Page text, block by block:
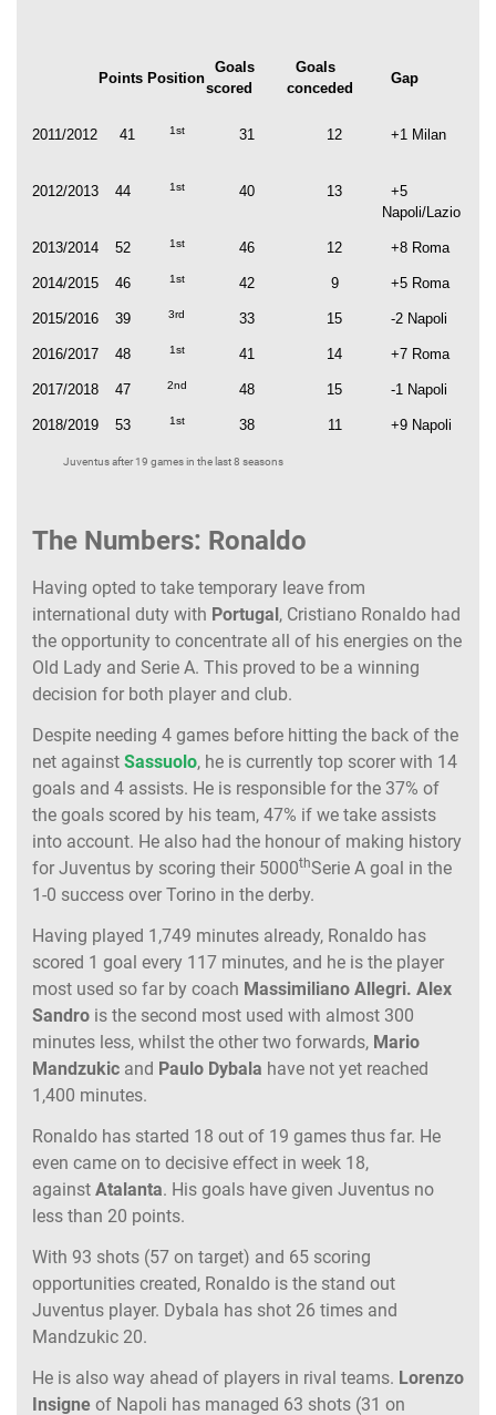
Points Position
Goals
scored
Goals
conceded
Gap
2011/2012 41 1st 31 12 +1 Milan
2012/2013 44 1st 40 13
+5
Napoli/Lazio
2013/2014 52 1st 46 12 +8 Roma
2014/2015 46 1st 42 9 +5 Roma
2015/2016 39 3rd 33 15 -2 Napoli
2016/2017 48 1st 41 14 +7 Roma
2017/2018 47 2nd 48 15 -1 Napoli
2018/2019 53 1st 38 11 +9 Napoli
Juventus after 19 games in the last 8 seasons
The Numbers: Ronaldo
Having opted to take temporary leave from
international duty with Portugal, Cristiano Ronaldo had
the opportunity to concentrate all of his energies on the
Old Lady and Serie A. This proved to be a winning
decision for both player and club.
Despite needing 4 games before hitting the back of the
net against Sassuolo, he is currently top scorer with 14
goals and 4 assists. He is responsible for the 37% of
the goals scored by his team, 47% if we take assists
into account. He also had the honour of making history
for Juventus by scoring their 5000thSerie A goal in the
1-0 success over Torino in the derby.
Having played 1,749 minutes already, Ronaldo has
scored 1 goal every 117 minutes, and he is the player
most used so far by coach Massimiliano Allegri. Alex
Sandro is the second most used with almost 300
minutes less, whilst the other two forwards, Mario
Mandzukic and Paulo Dybala have not yet reached
1,400 minutes.
Ronaldo has started 18 out of 19 games thus far. He
even came on to decisive effect in week 18,
against Atalanta. His goals have given Juventus no
less than 20 points.
With 93 shots (57 on target) and 65 scoring
opportunities created, Ronaldo is the stand out
Juventus player. Dybala has shot 26 times and
Mandzukic 20.
He is also way ahead of players in rival teams. Lorenzo
Insigne of Napoli has managed 63 shots (31 on